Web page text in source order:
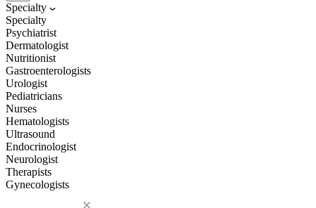
Specialty
Specialty
Psychiatrist
Dermatologist
Nutritionist
Gastroenterologists
Urologist
Pediatricians
Nurses
Hematologists
Ultrasound
Endocrinologist
Neurologist
Therapists
Gynecologists